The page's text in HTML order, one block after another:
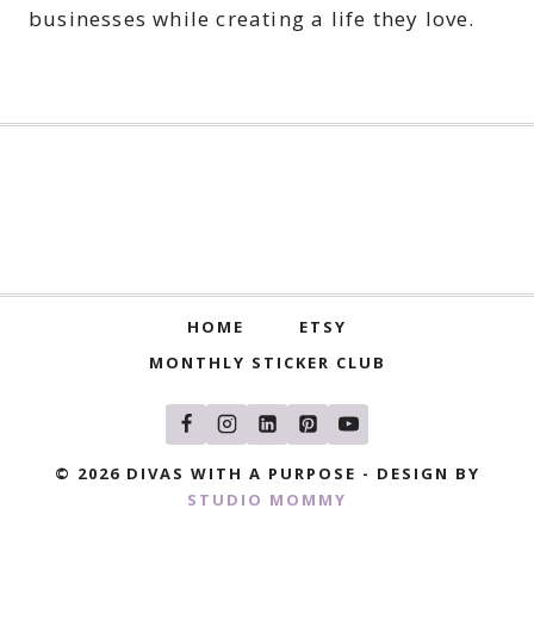
businesses while creating a life they love.
HOME
ETSY
MONTHLY STICKER CLUB
© 2026 DIVAS WITH A PURPOSE - DESIGN BY
STUDIO MOMMY